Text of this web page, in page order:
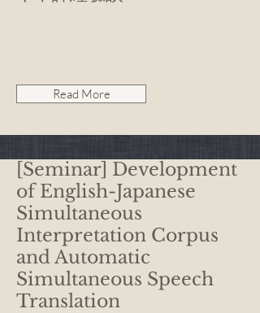
Read More
[Seminar] Development
of English-Japanese
Simultaneous
Interpretation Corpus
and Automatic
Simultaneous Speech
Translation